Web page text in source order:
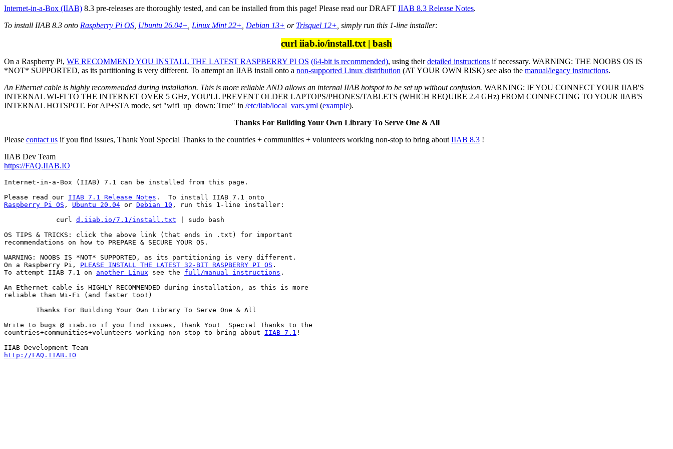
Internet-in-a-Box (IIAB) 8.3 pre-releases are thoroughly tested, and can be installed from this page! Please read our DRAFT IIAB 8.3 Release Notes.
To install IIAB 8.3 onto Raspberry Pi OS Ubuntu 26.04+ Linux Mint 22+ Debian 13+ or Trisquel 12+ , simply run this 1-line installer:
curl iiab.io/install.txt | bash
On a Raspberry Pi, WE RECOMMEND YOU INSTALL THE LATEST RASPBERRY PI OS (64-bit is recommended), using theirdetailed instructions if necessary. WARNING: THE NOOBS OS IS
*NOT* SUPPORTED, as its partitioning is very different. To attempt an IIAB install onto a non-supported Linux distribution (AT YOUR OWN RISK) see also the manual/legacy instructions.
An Ethernet cable is highly recommended during installation. This is more reliable AND allows an internal IIAB hotspot to be set up without confusion. WARNING: IF YOU CONNECT YOUR IIAB'S
INTERNAL WI-FI TO THE INTERNET OVER 5 GHz, YOU'LL PREVENT OLDER LAPTOPS/PHONES/TABLETS (WHICH REQUIRE 2.4 GHz) FROM CONNECTING TO YOUR IIAB'S
INTERNAL HOTSPOT. For AP+STA mode, set "wifi_up_down: True" in /etc/iiab/local_vars.yml (example).
Thanks For Building Your Own Library To Serve One & All
Please contact us if you find issues, Thank You! Special Thanks to the countries + communities + volunteers working non-stop to bring about IIAB 8.3 !
IIAB Dev Team
https://FAQ.IIAB.IO
Internet-in-a-Box (IIAB) 7.1 can be installed from this page.
Please read our IIAB 7.1 Release Notes
Raspberry Pi OS , Ubuntu 20.04 or Debian 10 , run this 1-line installer:
             curl
d.iiab.io/7.1/install.txt | sudo bash
OS TIPS & TRICKS: click the above link (that ends in .txt) for important
recommendations on how to PREPARE & SECURE YOUR OS.
WARNING: NOOBS IS *NOT* SUPPORTED, as its partitioning is very different.
On a Raspberry Pi, PLEASE INSTALL THE LATEST 32-BIT RASPBERRY PI OS .
To attempt IIAB 7.1 on another Linux see the full/manual instructions .
An Ethernet cable is HIGHLY RECOMMENDED during installation, as this is more
reliable than Wi-Fi (and faster too!)
        Thanks For Building Your Own Library To Serve One & All
Write to bugs @ iiab.io if you find issues, Thank You!  Special Thanks to the
countries+communities+volunteers working non-stop to bring about IIAB 7.1 !
http://FAQ.IIAB.IO